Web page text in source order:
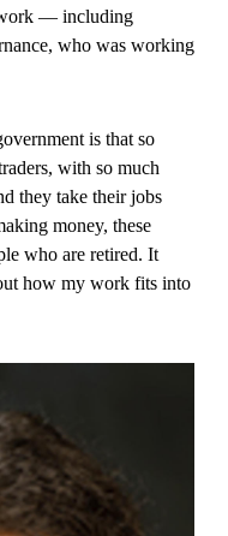
— including
who was working
is that so
with so much
they take their jobs
money, these
who are retired. It
how my work fits into